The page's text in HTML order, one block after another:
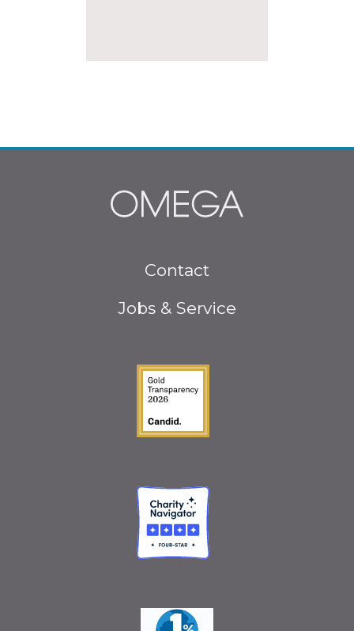
Contact
Jobs & Service
Guidestar Gold Seal
Charity Navigator
One Percent for the